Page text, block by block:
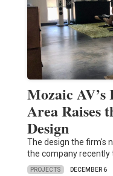
Mozaic AV’s
Area Raises
Design
The design the firm's
the company recently
PROJECTS DECEMBER 6